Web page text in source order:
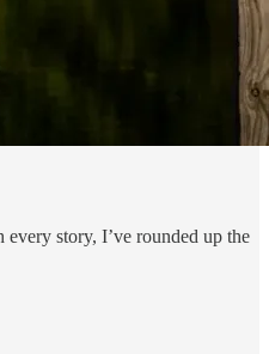
story, I’ve rounded up the